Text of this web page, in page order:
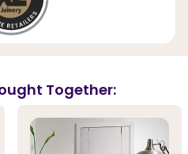
Together: